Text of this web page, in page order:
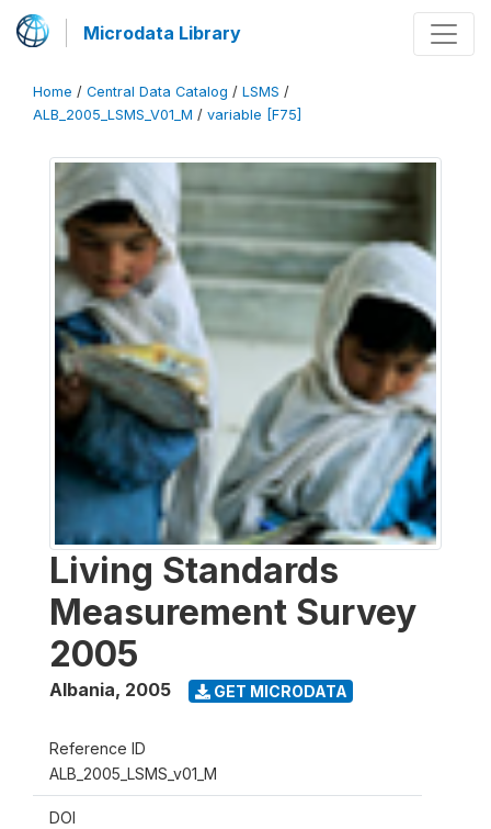
Microdata Library
Home / Central Data Catalog / LSMS /
ALB_2005_LSMS_V01_M / variable [F75]
Living Standards
Measurement Survey
2005
Albania, 2005 GET MICRODATA
Reference ID
ALB_2005_LSMS_v01_M
DOI